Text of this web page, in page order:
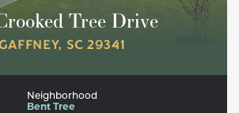
Tree Drive
, SC 29341
Neighborhood
Bent Tree